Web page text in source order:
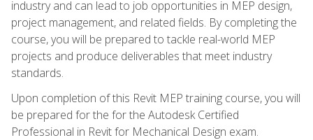
industry and can lead to job opportunities in MEP design,
project management, and related fields. By completing the
course, you will be prepared to tackle real-world MEP
projects and produce deliverables that meet industry
standards.
Upon completion of this Revit MEP training course, you will
be prepared for the for the Autodesk Certified
Professional in Revit for Mechanical Design exam.